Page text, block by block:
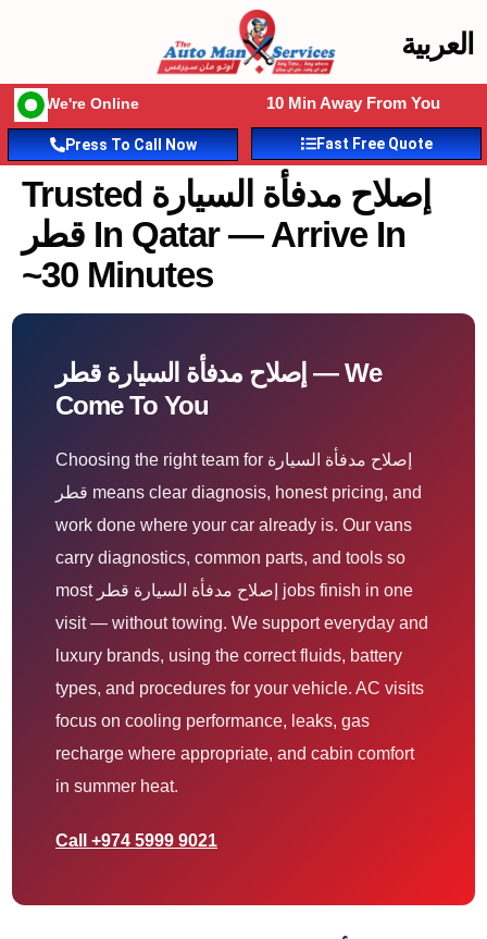
العربية
We're Online 10 Min Away From You
Press To Call Now Fast Free Quote
Trusted إصلاح مدفأة السيارة
قطر In Qatar — Arrive In
~30 Minutes
إصلاح مدفأة السيارة قطر — We
Come To You
Choosing the right team for إصلاح مدفأة السيارة
قطر means clear diagnosis, honest pricing, and
work done where your car already is. Our vans
carry diagnostics, common parts, and tools so
most إصلاح مدفأة السيارة قطر jobs finish in one
visit — without towing. We support everyday and
luxury brands, using the correct fluids, battery
types, and procedures for your vehicle. AC visits
focus on cooling performance, leaks, gas
recharge where appropriate, and cabin comfort
in summer heat.
Call +974 5999 9021